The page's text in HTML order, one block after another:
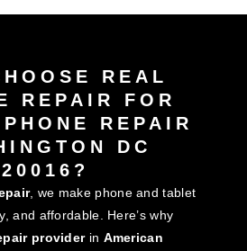
REAL
REPAIR FOR
REPAIR
DC
20016?
, we make phone and tablet
and affordable. Here’s why
providerin American